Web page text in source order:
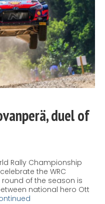
duel of
Rally Championship
the WRC
round of the season is
national hero Ott